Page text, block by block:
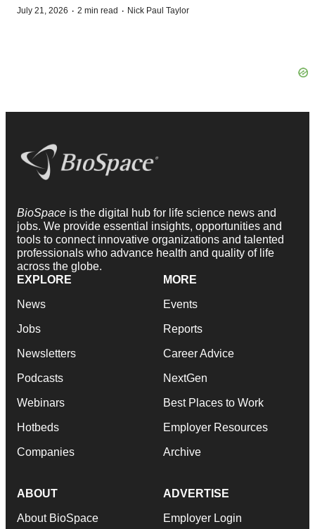
July 21, 2026 · 2 min read · Nick Paul Taylor
BioSpace is the digital hub for life science news and
jobs. We provide essential insights, opportunities and
tools to connect innovative organizations and talented
professionals who advance health and quality of life
across the globe.
EXPLORE
News
Jobs
Newsletters
Podcasts
Webinars
Hotbeds
Companies
MORE
Events
Reports
Career Advice
NextGen
Best Places to Work
Employer Resources
Archive
ABOUT
About BioSpace
ADVERTISE
Employer Login